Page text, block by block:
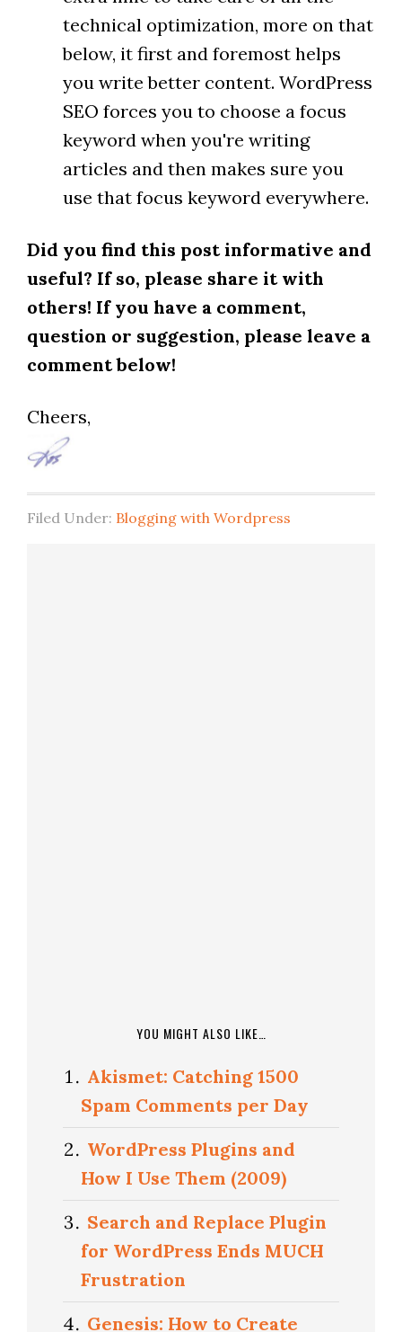
technical optimization, more on that
below, it first and foremost helps
you write better content. WordPress
SEO forces you to choose a focus
keyword when you're writing
articles and then makes sure you
use that focus keyword everywhere.
Did you find this post informative and
useful? If so, please share it with
others! If you have a comment,
question or suggestion, please leave a
comment below!
Cheers,
Filed Under: Blogging with Wordpress
YOU MIGHT ALSO LIKE…
Akismet: Catching 1500
Spam Comments per Day
WordPress Plugins and
How I Use Them (2009)
Search and Replace Plugin
for WordPress Ends MUCH
Frustration
Genesis: How to Create